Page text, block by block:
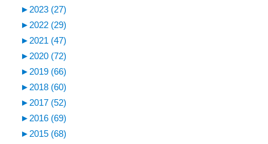
► 2023 (27)
► 2022 (29)
► 2021 (47)
► 2020 (72)
► 2019 (66)
► 2018 (60)
► 2017 (52)
► 2016 (69)
► 2015 (68)